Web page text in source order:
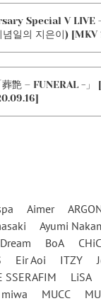
Special V
일의 지은이) [MKV
艶 – FUNERAL -」
Aimer
Ayumi
BoA
Eir Aoi ITZY
SSERAFIM LiSA
miwa MUCC